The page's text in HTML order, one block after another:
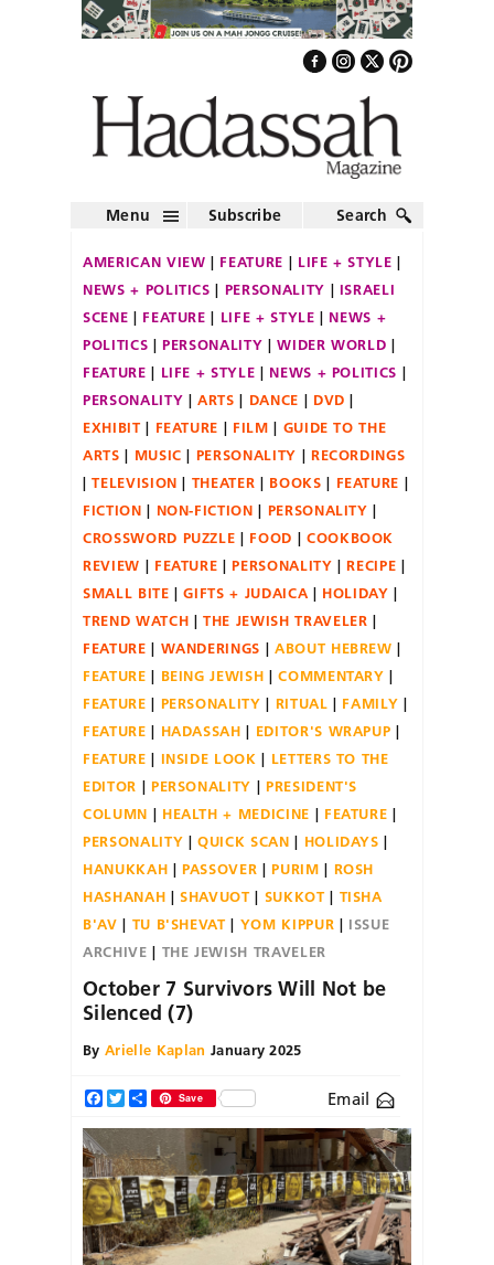
Menu Subscribe Search
AMERICAN VIEW FEATURE
LIFE + STYLE
NEWS + POLITICS
PERSONALITY
ISRAELI
SCENE
FEATURE LIFE + STYLE
NEWS +
POLITICS
PERSONALITY
WIDER WORLD
FEATURE
LIFE + STYLE
NEWS + POLITICS
PERSONALITY
ARTS DANCE
DVD
EXHIBIT
FEATURE FILM
GUIDE TO THE
ARTS
MUSIC PERSONALITY
RECORDINGS
TELEVISION
THEATER BOOKS
FEATURE
FICTION
NON-FICTION
PERSONALITY
CROSSWORD PUZZLE
FOOD
COOKBOOK
REVIEW
FEATURE PERSONALITY
RECIPE
SMALL BITE
GIFTS + JUDAICA
HOLIDAY
TREND WATCH
THE JEWISH TRAVELER
FEATURE
WANDERINGS
ABOUT HEBREW
FEATURE
BEING JEWISH
COMMENTARY
FEATURE
PERSONALITY RITUAL
FAMILY
FEATURE
HADASSAH
EDITOR'S WRAPUP
FEATURE
INSIDE LOOK
LETTERS TO THE
EDITOR
PERSONALITY
PRESIDENT'S
COLUMN
HEALTH + MEDICINE
FEATURE
PERSONALITY
QUICK SCAN
HOLIDAYS
HANUKKAH
PASSOVER PURIM
ROSH
HASHANAH
SHAVUOT SUKKOT
TISHA
B'AV
TU B'SHEVAT YOM KIPPUR
ISSUE
ARCHIVE
THE JEWISH TRAVELER
October 7 Survivors Will Not be
Silenced (7)
By Arielle Kaplan January 2025
Facebook
TwitterShareSave Email